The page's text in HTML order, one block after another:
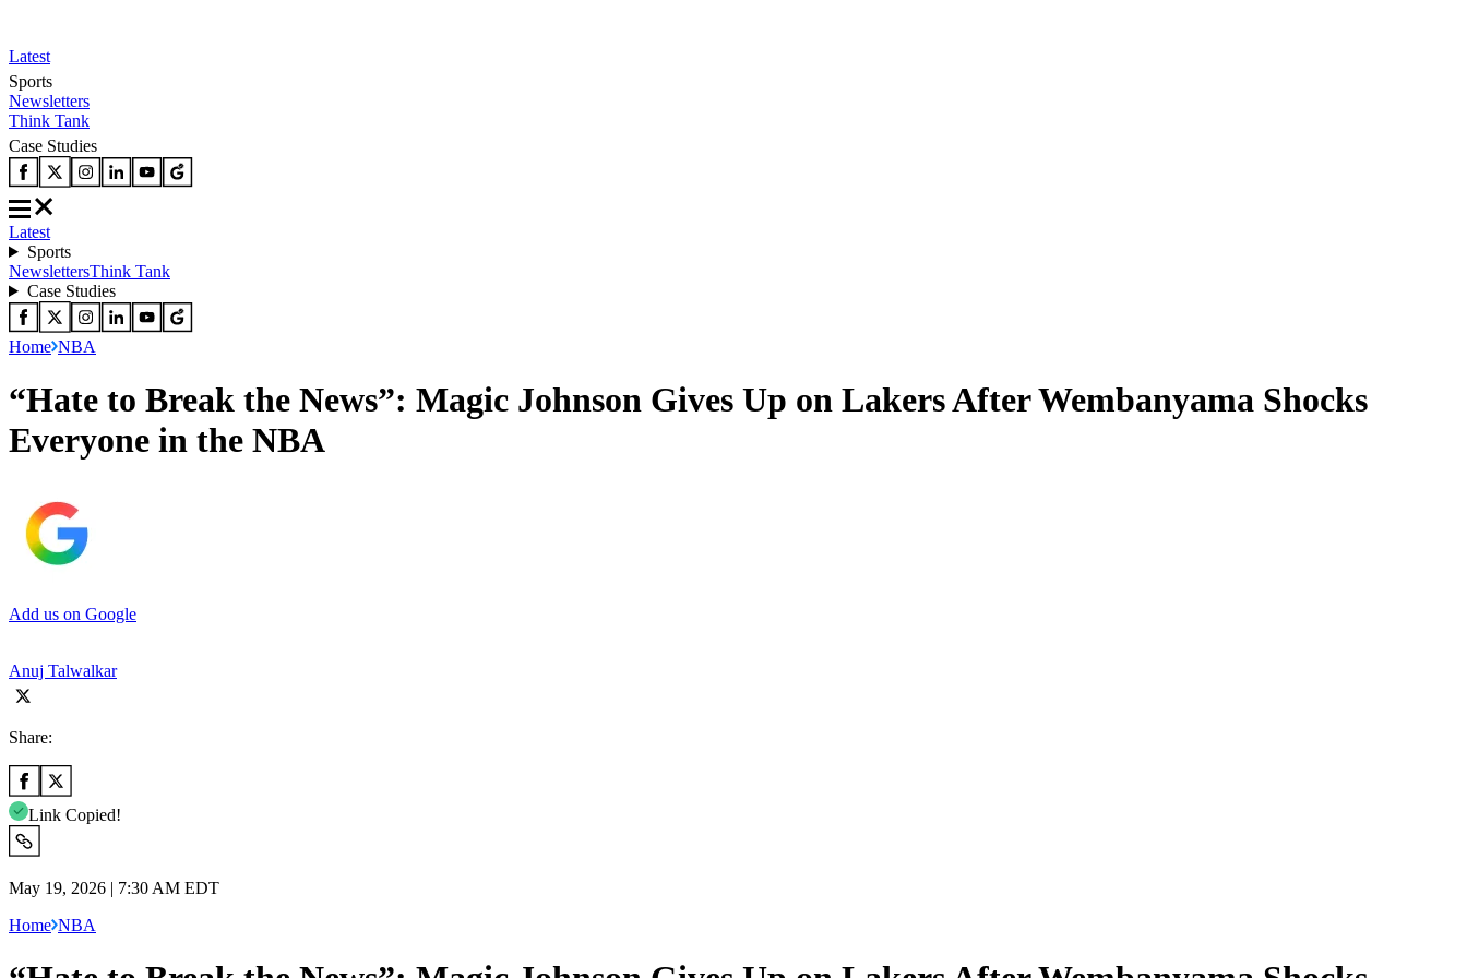
Latest
Sports
Newsletters
Think Tank
Case Studies
Latest
Sports
NewslettersThink Tank
Case Studies
Home NBA
“Hate to Break the News”: Magic Johnson Gives Up on Lakers After Wembanyama Shocks
Everyone in the NBA
Add us on Google
Anuj Talwalkar
Share:
Link Copied!
May 19, 2026 | 7:30 AM EDT
Home NBA